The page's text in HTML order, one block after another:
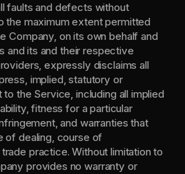
faults and defects without
the maximum extent permitted
Company, on its own behalf and
and its and their respective
expressly disclaims all
implied, statutory or
the Service, including all implied
fitness for a particular
and warranties that
of dealing, course of
practice. Without limitation to
provides no warranty or